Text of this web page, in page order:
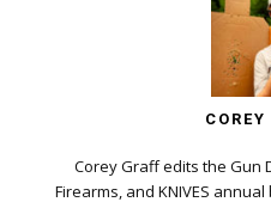
Corey Graff edits the Gun
Firearms, and KNIVES